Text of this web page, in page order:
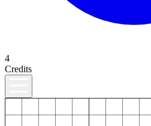
4
Credits